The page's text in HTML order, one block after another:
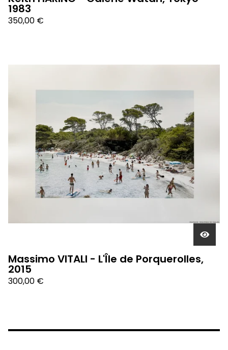
1983
350,00 €
Massimo VITALI - L'Île de Porquerolles,
2015
300,00 €